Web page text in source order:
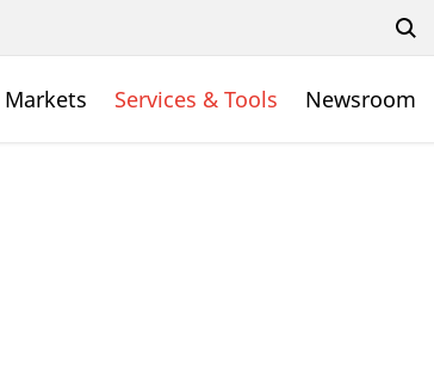
Markets Services & Tools Newsroom